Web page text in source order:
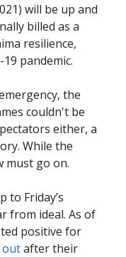
will be up and
billed as a
resilience,
pandemic.
the
couldn't be
either, a
While the
must go on.
to Friday’s
from ideal. As of
positive for
outafter their